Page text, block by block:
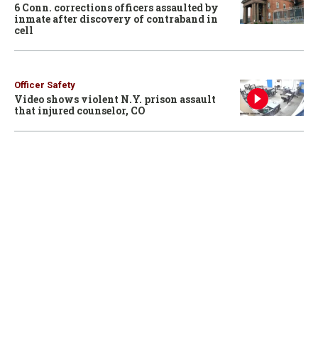
6 Conn. corrections officers assaulted by
inmate after discovery of contraband in
cell
Officer Safety
Video shows violent N.Y. prison assault
that injured counselor, CO